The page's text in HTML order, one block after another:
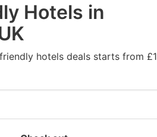
Hotels in
hotels deals starts from